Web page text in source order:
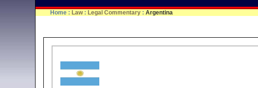
Home : Law: Legal Commentary : Argentina